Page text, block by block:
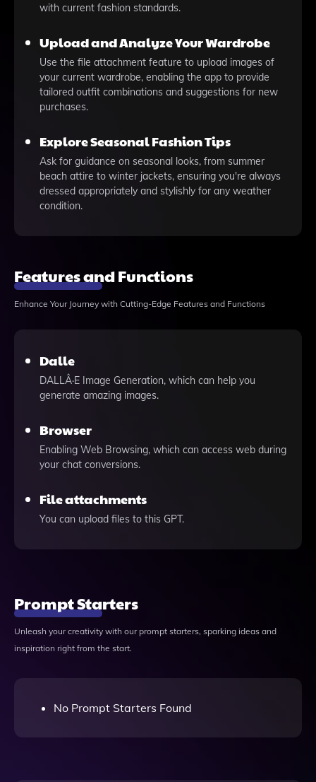
with current fashion standards.
Upload and Analyze Your Wardrobe
Use the file attachment feature to upload images of
your current wardrobe, enabling the app to provide
tailored outfit combinations and suggestions for new
purchases.
Explore Seasonal Fashion Tips
Ask for guidance on seasonal looks, from summer
beach attire to winter jackets, ensuring you're always
dressed appropriately and stylishly for any weather
condition.
Features and Functions
Enhance Your Journey with Cutting-Edge Features and Functions
Dalle
DALLÂ·E Image Generation, which can help you
generate amazing images.
Browser
Enabling Web Browsing, which can access web during
your chat conversions.
File attachments
You can upload files to this GPT.
Prompt Starters
Unleash your creativity with our prompt starters, sparking ideas and
inspiration right from the start.
No Prompt Starters Found